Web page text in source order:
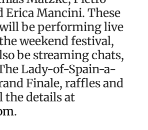
Erica Mancini. These
be performing live
weekend festival,
be streaming chats,
Lady-of-Spain-a-
Finale, raffles and
the details at
.